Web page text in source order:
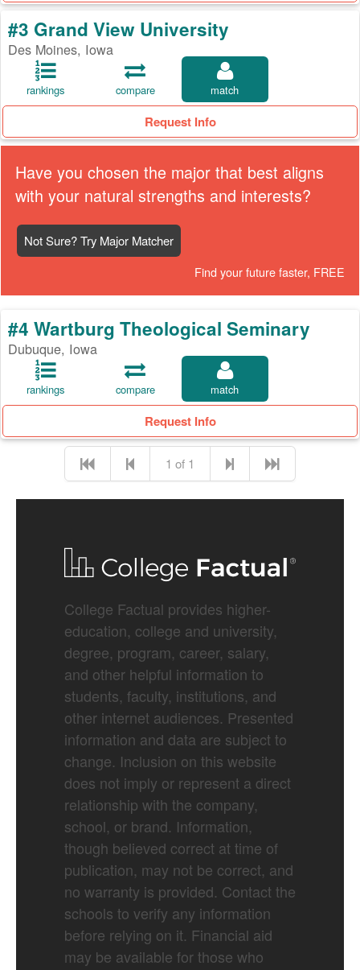
#3 Grand View University
Des Moines, Iowa
rankings compare match
Request Info
Have you chosen the major that best aligns
with your natural strengths and interests?
Not Sure? Try Major Matcher
Find your future faster, FREE
#4 Wartburg Theological Seminary
Dubuque, Iowa
rankings compare match
Request Info
1 of 1
College Factual provides higher-
education, college and university,
degree, program, career, salary,
and other helpful information to
students, faculty, institutions, and
other internet audiences. Presented
information and data are subject to
change. Inclusion on this website
does not imply or represent a direct
relationship with the company,
school, or brand. Information,
though believed correct at time of
publication, may not be correct, and
no warranty is provided. Contact the
schools to verify any information
before relying on it. Financial aid
may be available for those who